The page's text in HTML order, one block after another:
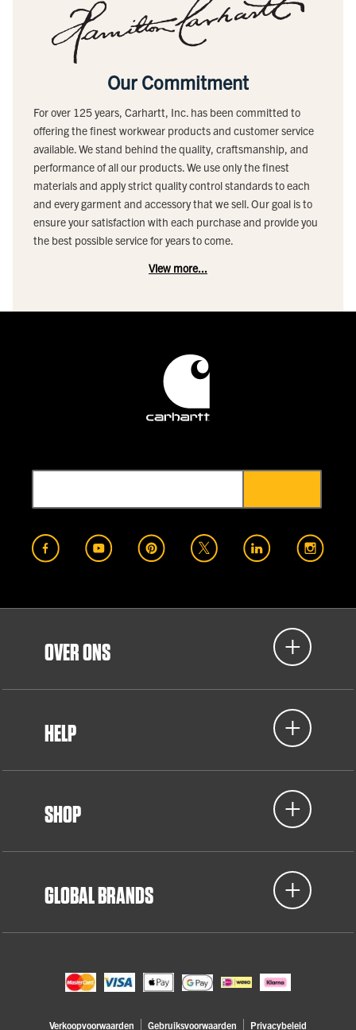
Our Commitment
For over 125 years, Carhartt, Inc. has been committed to
offering the finest workwear products and customer service
available. We stand behind the quality, craftsmanship, and
performance of all our products. We use only the finest
materials and apply strict quality control standards to each
and every garment and accessory that we sell. Our goal is to
ensure your satisfaction with each purchase and provide you
the best possible service for years to come.
View more...
OVER ONS
HELP
SHOP
GLOBAL BRANDS
Verkoopvoorwaarden Gebruiksvoorwaarden Privacybeleid